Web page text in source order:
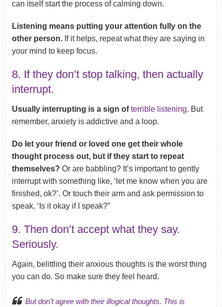
can itself start the process of calming down.
Listening means putting your attention fully on the
other person.If it helps, repeat what they are saying in
your mind to keep focus.
8. If they don’t stop talking, then actually
interrupt.
Usually interrupting is a sign ofterrible listening. But
remember, anxiety is addictive and a loop.
Do let your friend or loved one get their whole
thought process out, but if they start to repeat
themselves? Or are babbling? It’s important to gently
interrupt with something like, ‘let me know when you are
finished, ok?’. Or touch their arm and ask permission to
speak. ‘Is it okay if I speak?”
9. Then don’t accept what they say.
Seriously.
Again, belittling their anxious thoughts is the worst thing
you can do. So make sure they feel heard.
But don’t agree with their illogical thoughts. This is